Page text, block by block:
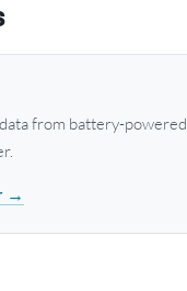
from battery-
→